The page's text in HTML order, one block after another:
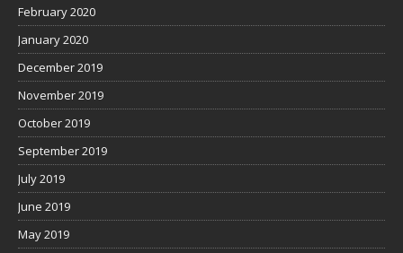
February 2020
January 2020
December 2019
November 2019
October 2019
September 2019
July 2019
June 2019
May 2019